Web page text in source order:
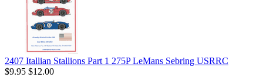
2407 Itallian Stallions Part 1 275P LeMans Sebring USRRC
$9.95 $12.00